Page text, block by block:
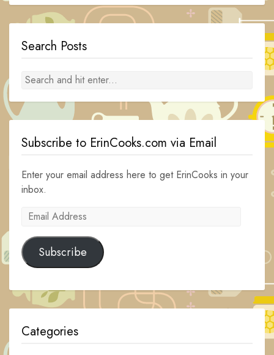
Search Posts
Subscribe to ErinCooks.com via Email
Enter your email address here to get ErinCooks in your
inbox.
Email
Subscribe
Categories